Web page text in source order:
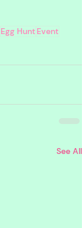
Egg Hunt Event
See All